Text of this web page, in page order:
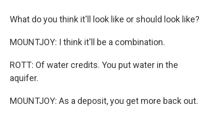
What do you think it'll look like or should look like?
MOUNTJOY: I think it'll be a combination.
ROTT: Of water credits. You put water in the
aquifer.
MOUNTJOY: As a deposit, you get more back out.